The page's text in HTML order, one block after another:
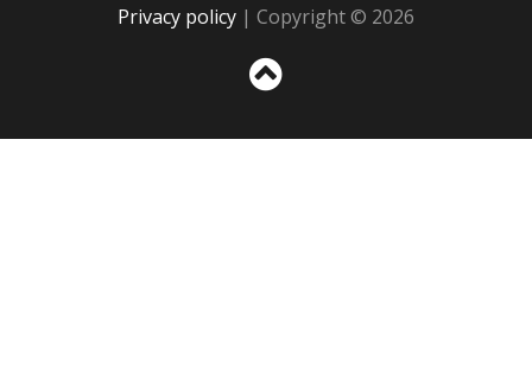
Privacy policy | Copyright © 2026